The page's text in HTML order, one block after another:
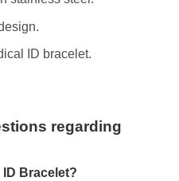
ID bracelet.
regarding
Bracelet?